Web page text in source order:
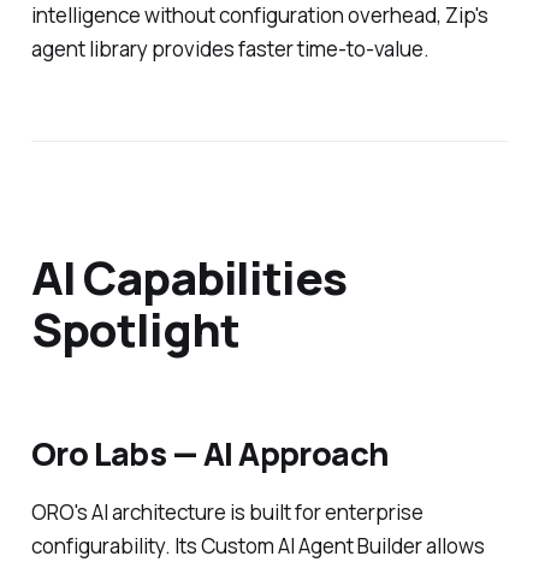
intelligence without configuration overhead, Zip's
agent library provides faster time-to-value.
AI Capabilities
Spotlight
Oro Labs — AI Approach
ORO's AI architecture is built for enterprise
configurability. Its Custom AI Agent Builder allows